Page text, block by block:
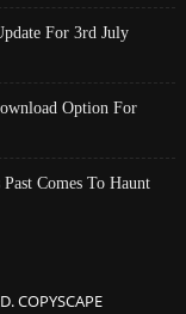
For 3rd July
Option For
Comes To Haunt
COPYSCAPE